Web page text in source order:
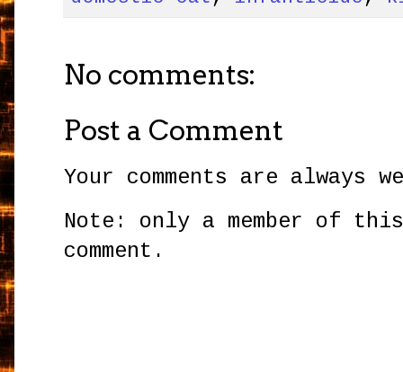
No comments:
Post a Comment
Your comments are always
Note: only a member of
comment.